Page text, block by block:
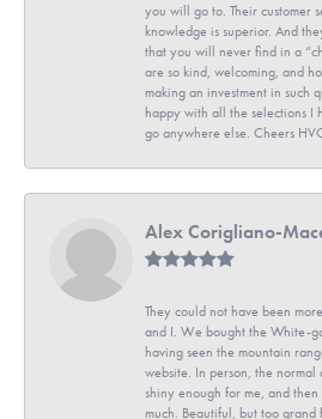
you will go to. Their customer
knowledge is superior. And
that you will never find in a
are so kind, welcoming, and
making an investment in such
happy with all the selections I
go anywhere else. Cheers
Alex Corigliano-
They could not have been
and I. We bought the White-
having seen the mountain
website. In person, the normal
shiny enough for me, and
much. Beautiful, but too